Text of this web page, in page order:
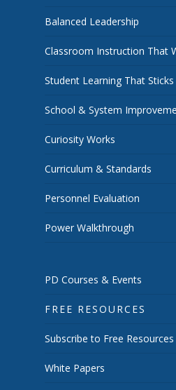
Balanced Leadership
Classroom Instruction That
Student Learning That Sticks
School & System
Curiosity Works
Curriculum & Standards
Personnel Evaluation
Power Walkthrough
PD Courses & Events
FREE RESOURCES
Subscribe to Free Resources
White Papers